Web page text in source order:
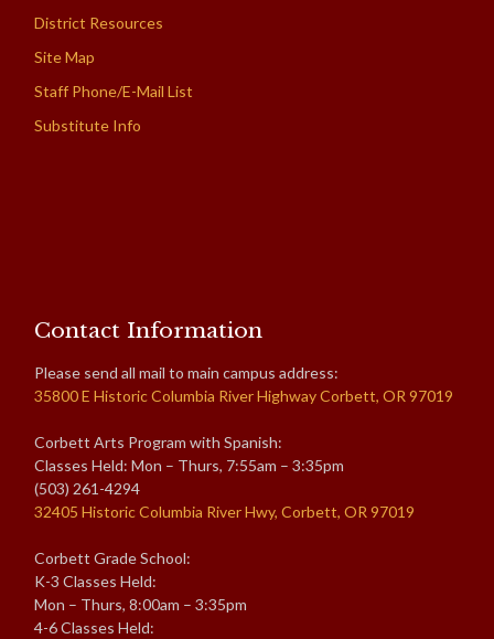
District Resources
Site Map
Staff Phone/E-Mail List
Substitute Info
Contact Information
Please send all mail to main campus address:
35800 E Historic Columbia River Highway Corbett, OR 97019
Corbett Arts Program with Spanish:
Classes Held: Mon – Thurs, 7:55am – 3:35pm
(503) 261-4294
32405 Historic Columbia River Hwy, Corbett, OR 97019
Corbett Grade School:
K-3 Classes Held:
Mon – Thurs, 8:00am – 3:35pm
4-6 Classes Held: